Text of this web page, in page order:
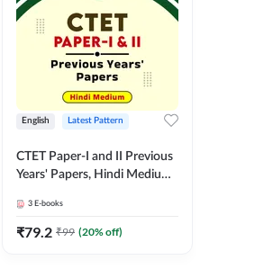
English Latest Pattern
CTET Paper-I and II Previous
Years' Papers, Hindi Medium
3 E-books
₹79.2 ₹99 (20% off)